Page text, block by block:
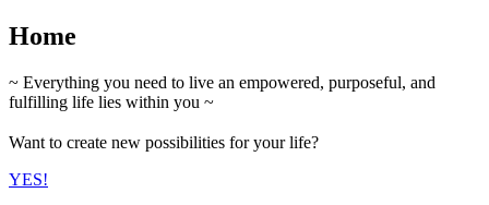
Home
~ Everything you need to live an empowered, purposeful, and
fulfilling life lies within you ~
Want to create new possibilities for your life?
YES!